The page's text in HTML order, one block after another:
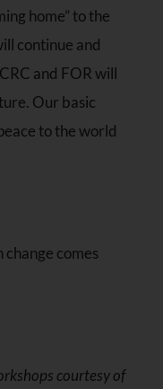
home” to the
continue and
and FOR will
Our basic
to the world
comes
courtesy of